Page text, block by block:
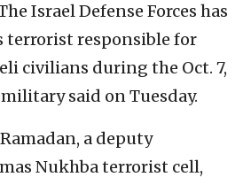
Israel Defense Forces has
terrorist responsible for
civilians during the Oct. 7,
said on Tuesday.
a deputy
Nukhba terrorist cell,